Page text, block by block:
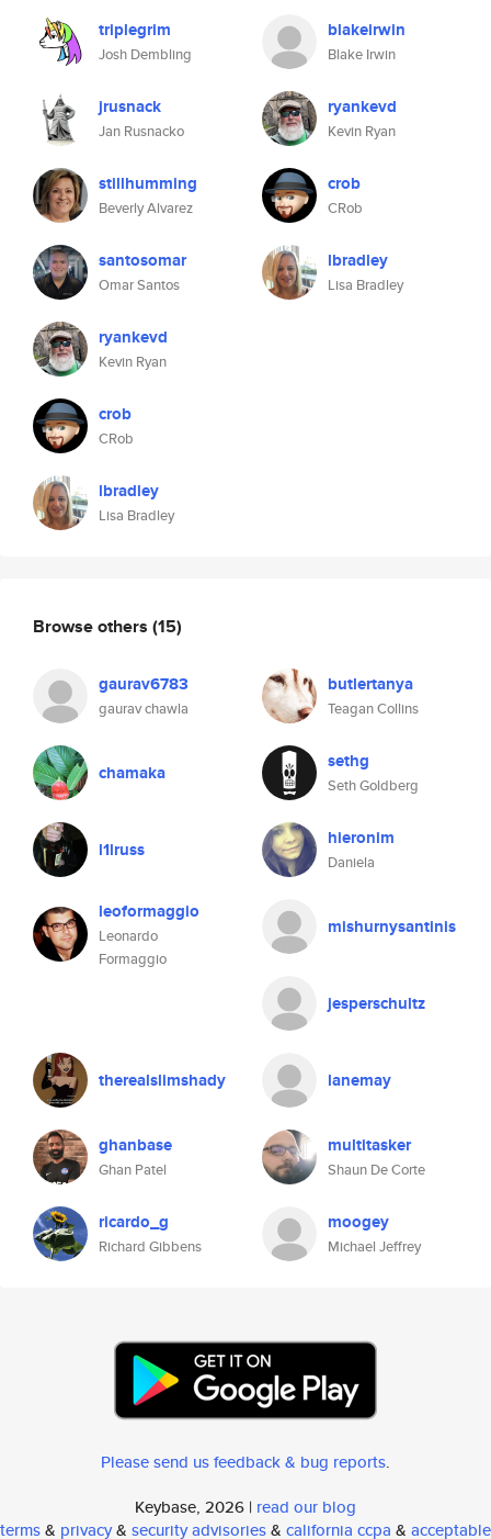
triplegrim
Josh Dembling
jrusnack
Jan Rusnacko
stillhumming
Beverly Alvarez
santosomar
Omar Santos
ryankevd
Kevin Ryan
crob
CRob
lbradley
Lisa Bradley
blakeirwin
Blake Irwin
ryankevd
Kevin Ryan
crob
CRob
lbradley
Lisa Bradley
Browse others (15)
gaurav6783
gaurav chawla
butlertanya
Teagan Collins
chamaka sethg
Seth Goldberg
l1lruss hieronim
Daniela
leoformaggio
Leonardo
Formaggio
mishurnysantinis
jesperschultz
therealslimshady lanemay
ghanbase
Ghan Patel
multitasker
Shaun De Corte
ricardo_g
Richard Gibbens
moogey
Michael Jeffrey
Please send us feedback & bug reports.
Keybase, 2026 | read our blog
terms& privacy& security advisories& california ccpa & acceptable